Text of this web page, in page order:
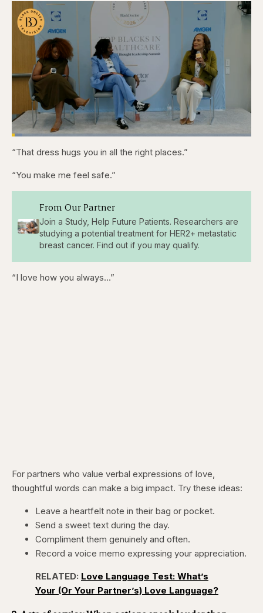
Pause
Skip
seconds
Skip
seconds
Unmute
Loaded:
“That dress hugs you in all the right places.”
“You make me feel safe.”
From Our Partner
Join a Study, Help Future Patients. Researchers are
studying a potential treatment for HER2+ metastatic
breast cancer. Find out if you may qualify.
“I love how you always…”
For partners who value verbal expressions of love,
thoughtful words can make a big impact. Try these ideas:
Leave a heartfelt note in their bag or pocket.
Send a sweet text during the day.
Compliment them genuinely and often.
Record a voice memo expressing your appreciation.
RELATED: Love Language Test: What’s
Your (Or Your Partner’s) Love Language?